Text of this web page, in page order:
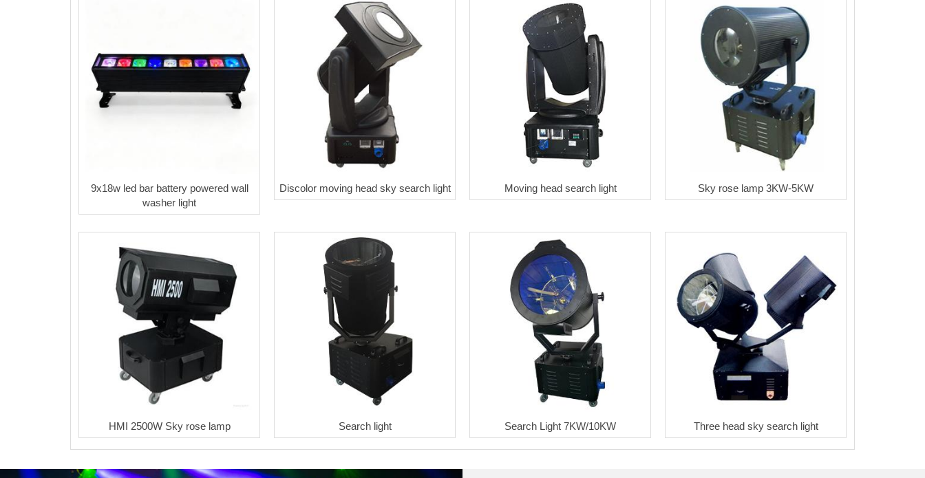
9x18w led bar battery powered wall
washer light
Discolor moving head sky search light Moving head search light Sky rose lamp 3KW-5KW
HMI 2500W Sky rose lamp Search light Search Light 7KW/10KW Three head sky search light